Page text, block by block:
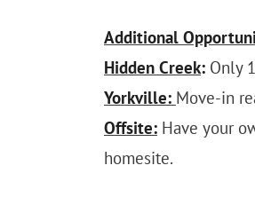
Additional
Hidden Creek: Only
Yorkville: Move-in
Offsite: Have your
homesite.